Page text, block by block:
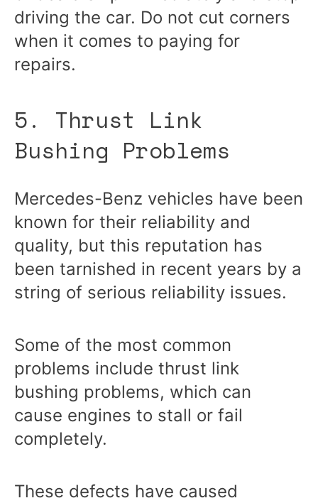
driving the car. Do not cut corners
when it comes to paying for
repairs.
5. Thrust Link
Bushing Problems
Mercedes-Benz vehicles have been
known for their reliability and
quality, but this reputation has
been tarnished in recent years by a
string of serious reliability issues.
Some of the most common
problems include thrust link
bushing problems, which can
cause engines to stall or fail
completely.
These defects have caused